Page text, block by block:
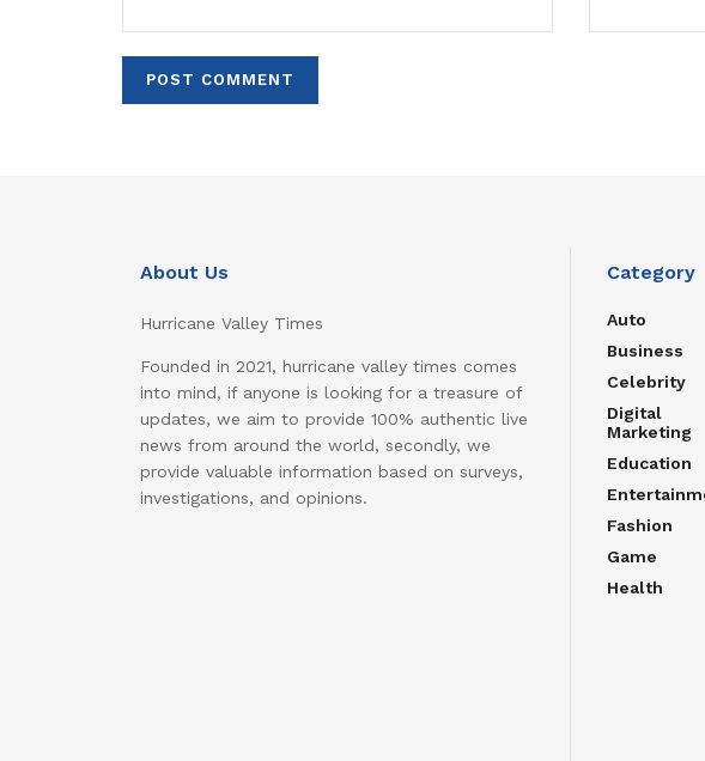
About Us
Hurricane Valley Times
Founded in 2021, hurricane valley times comes
into mind, if anyone is looking for a treasure of
updates, we aim to provide 100% authentic live
news from around the world, secondly, we
provide valuable information based on surveys,
investigations, and opinions.
Category
Auto
Business
Celebrity
Digital
Marketing
Education
Fashion
Game
Health